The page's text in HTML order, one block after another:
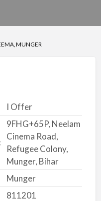
MUNGER
I Offer
9FHG+65P, Neelam
Cinema Road,
Refugee Colony,
Munger, Bihar
Munger
811201